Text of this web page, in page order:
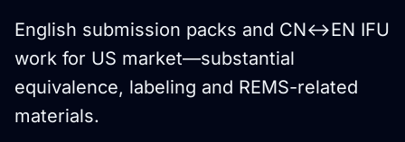
English submission packs and CN↔EN IFU
work for US market—substantial
equivalence, labeling and REMS-related
materials.